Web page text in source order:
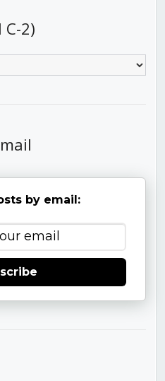
2)
by email: